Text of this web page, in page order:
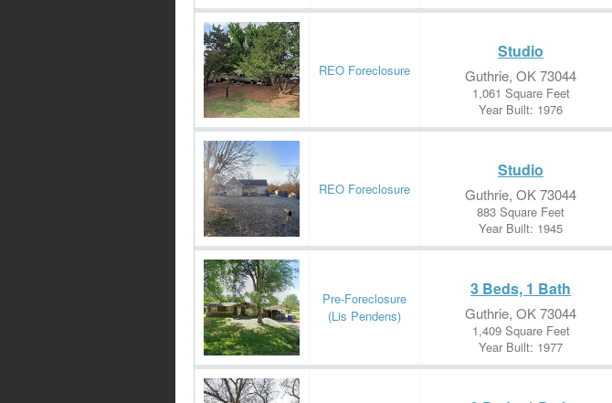
REO Foreclosure
Studio
Guthrie, OK 73044
1,061 Square Feet
Year Built: 1976
REO Foreclosure
Studio
Guthrie, OK 73044
883 Square Feet
Year Built: 1945
Pre-Foreclosure
(Lis Pendens)
3 Beds, 1 Bath
Guthrie, OK 73044
1,409 Square Feet
Year Built: 1977